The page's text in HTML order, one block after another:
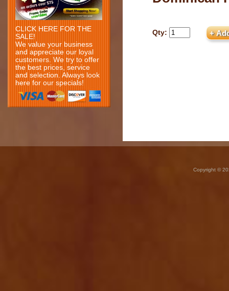
CLICK HERE FOR THE
SALE!
We value your business
and appreciate our loyal
customers. We try to offer
the best prices, service
and selection. Always look
here for our specials!
Qty:
Copyright ©